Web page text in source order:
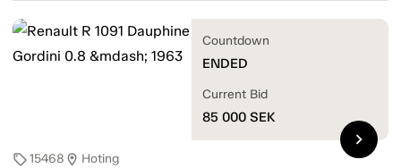
sell15468 location_on Hoting
Countdown
ENDED
Current Bid
85 000 SEK
chevron_right